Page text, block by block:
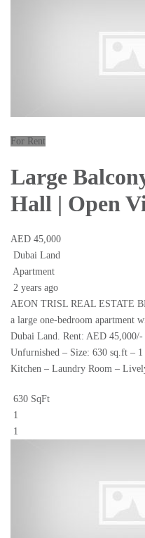
For Rent
Large
Hall | Open
AED 45,000
Dubai Land
Apartment
2 years ago
AEON TRISL REAL ESTATE
a large one-bedroom apartment
Dubai Land. Rent: AED 45,000/-
Unfurnished – Size: 630 sq.ft –
Kitchen – Laundry Room –
630 SqFt
1
1